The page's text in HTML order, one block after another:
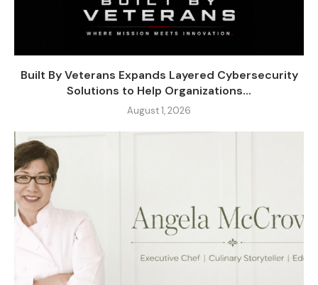
Built By Veterans Expands Layered Cybersecurity
Solutions to Help Organizations...
August 1, 2026